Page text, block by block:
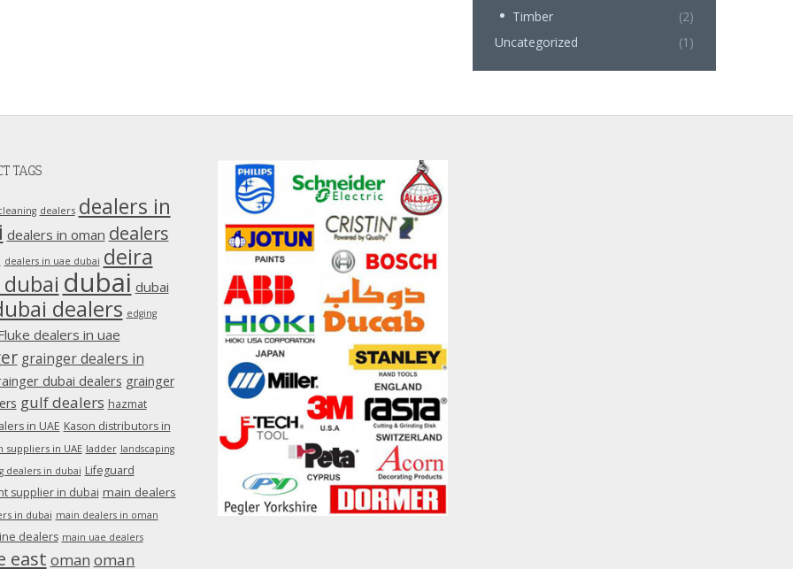
Timber
(2)
Uncategorized
(1)
TAGS
dealers dealers in
dealers in oman dealers
dealers in uae dubai deira
dubai dubai
dealers edging
dealers in uae
grainger dealers in
dubai dealers grainger
gulf dealers hazmat
in UAE Kason distributors in
suppliers in UAE ladder landscaping
dealers in dubai Lifeguard
supplier in dubai main dealers
in dubai main dealers in oman
dealers main uae dealers
east oman oman